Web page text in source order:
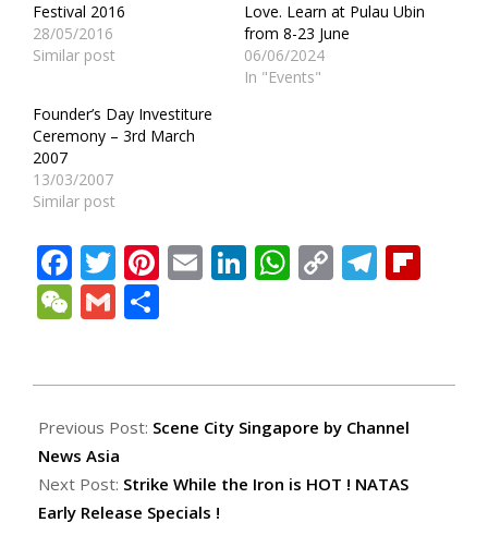
Festival 2016
28/05/2016
Similar post
Love. Learn at Pulau Ubin
from 8-23 June
06/06/2024
In "Events"
Founder’s Day Investiture
Ceremony – 3rd March
2007
13/03/2007
Similar post
Facebook
Twitter
Pinterest
EmailLinkedIn
WhatsApp
Copy
WeChat
Gmail
08-
22
Previous Post: Scene City Singapore by Channel
News Asia
Next Post: Strike While the Iron is HOT ! NATAS
Early Release Specials !